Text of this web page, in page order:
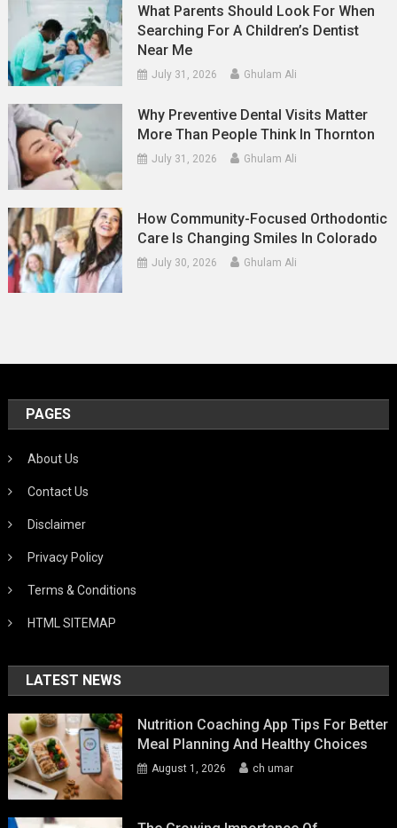
What Parents Should Look For When
Searching For A Children’s Dentist
Near Me
July 31, 2026 Ghulam Ali
Why Preventive Dental Visits Matter
More Than People Think In Thornton
July 31, 2026 Ghulam Ali
How Community-Focused Orthodontic
Care Is Changing Smiles In Colorado
July 30, 2026 Ghulam Ali
PAGES
About Us
Contact Us
Disclaimer
Privacy Policy
Terms & Conditions
HTML SITEMAP
LATEST NEWS
Nutrition Coaching App Tips For Better
Meal Planning And Healthy Choices
August 1, 2026 ch umar